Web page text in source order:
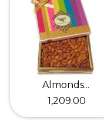
Almonds...
₹ 1,209.00